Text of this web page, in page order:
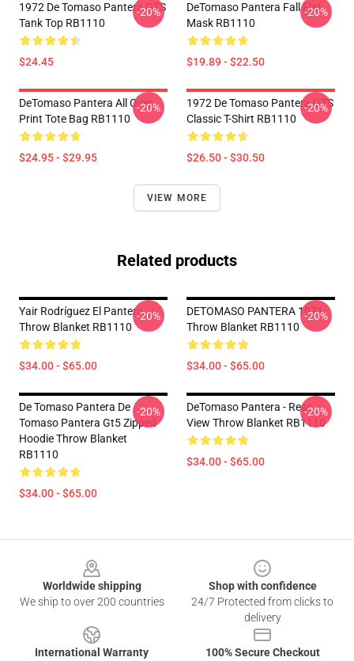
1972 De Tomaso Pantera GTS
Tank Top RB1110
$24.45
-20%
DeTomaso Pantera Fall Flat
Mask RB1110
$19.89 - $22.50
-20%
DeTomaso Pantera All Over
Print Tote Bag RB1110
$24.95 - $29.95
-20%
1972 De Tomaso Pantera GTS
Classic T-Shirt RB1110
$26.50 - $30.50
-20%
VIEW MORE
Related products
Yair Rodríguez El Pantera
Throw Blanket RB1110
$34.00 - $65.00
-20%
DETOMASO PANTERA 1971
Throw Blanket RB1110
$34.00 - $65.00
-20%
De Tomaso Pantera De
Tomaso Pantera Gt5 Zipped
Hoodie Throw Blanket
RB1110
$34.00 - $65.00
-20%
DeTomaso Pantera - Rear
View Throw Blanket RB1110
$34.00 - $65.00
-20%
Worldwide shipping
We ship to over 200 countries
Shop with confidence
24/7 Protected from clicks to
delivery
International Warranty
100% Secure Checkout